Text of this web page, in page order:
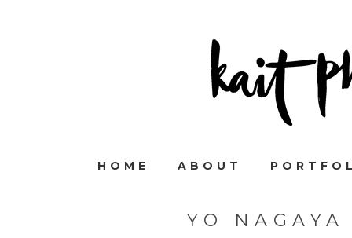
HOME ABOUT
YO